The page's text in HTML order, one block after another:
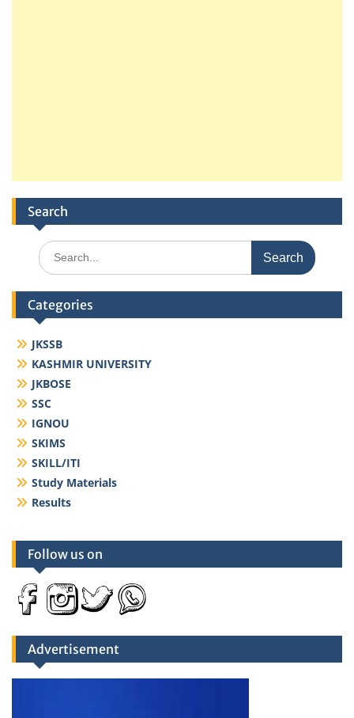
Search
Search
for:
Categories
JKSSB
KASHMIR UNIVERSITY
JKBOSE
SSC
IGNOU
SKIMS
SKILL/ITI
Study Materials
Results
Follow us on
Advertisement